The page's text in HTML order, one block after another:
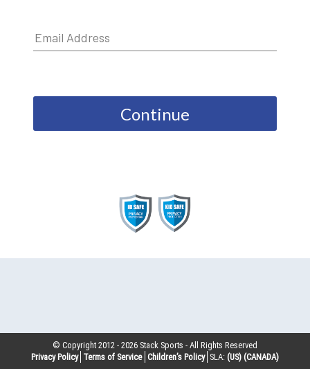
Continue
© Copyright 2012 -2026 Stack Sports - All Rights Reserved
Privacy Policy Terms of Service Children’s Policy SLA: (US) (CANADA)